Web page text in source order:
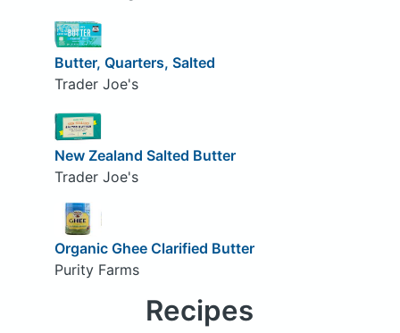
Butter, Quarters, Salted
Trader Joe's
New Zealand Salted Butter
Trader Joe's
Organic Ghee Clarified Butter
Purity Farms
Recipes